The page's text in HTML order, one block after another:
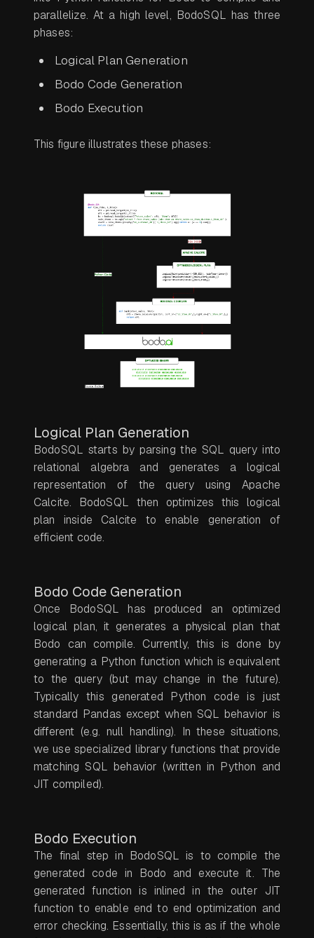
parallelize. At a high level, BodoSQL has three
phases:
Logical Plan Generation
Bodo Code Generation
Bodo Execution
This figure illustrates these phases:
Logical Plan Generation
BodoSQL starts by parsing the SQL query into
relational algebra and generates a logical
representation of the query using Apache
Calcite. BodoSQL then optimizes this logical
plan inside Calcite to enable generation of
efficient code.
Bodo Code Generation
Once BodoSQL has produced an optimized
logical plan, it generates a physical plan that
Bodo can compile. Currently, this is done by
generating a Python function which is equivalent
to the query (but may change in the future).
Typically this generated Python code is just
standard Pandas except when SQL behavior is
different (e.g. null handling). In these situations,
we use specialized library functions that provide
matching SQL behavior (written in Python and
JIT compiled).
Bodo Execution
The final step in BodoSQL is to compile the
generated code in Bodo and execute it. The
generated function is inlined in the outer JIT
function to enable end to end optimization and
error checking. Essentially, this is as if the whole